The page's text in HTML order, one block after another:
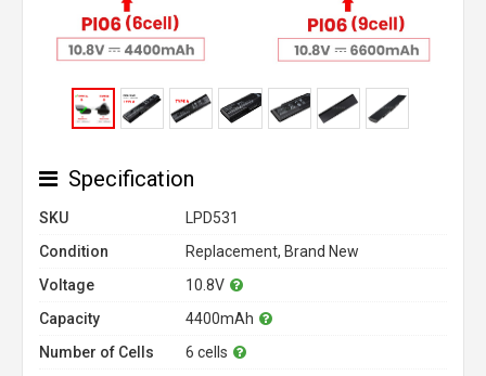
Specification
SKU
LPD531
Condition
Replacement, Brand New
Voltage
10.8V
Capacity
4400mAh
Number of Cells
6 cells